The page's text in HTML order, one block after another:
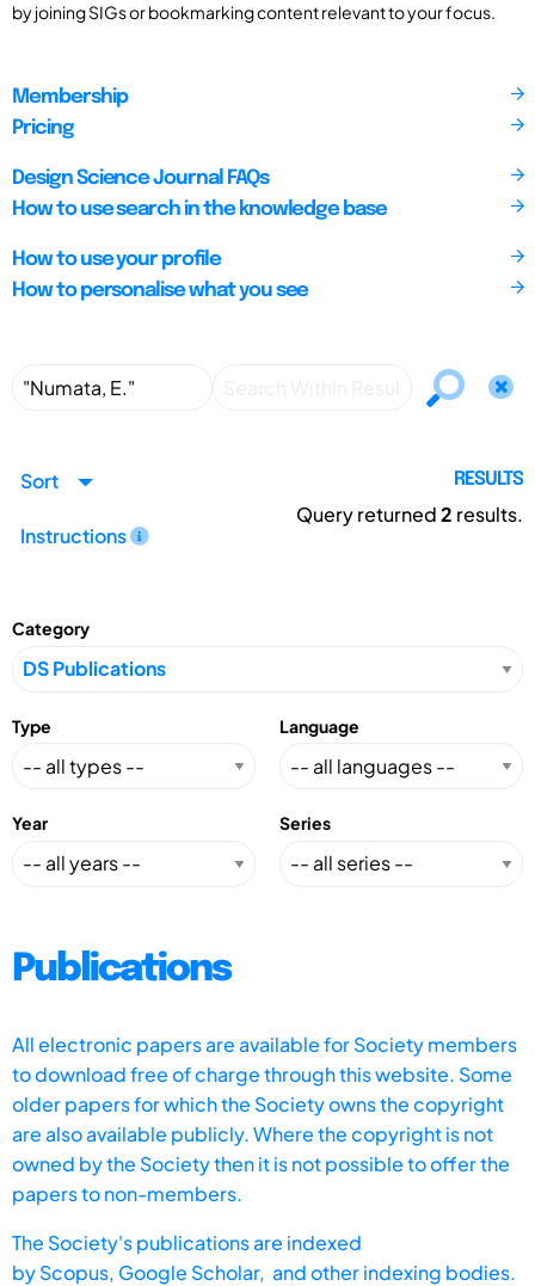
by joining SIGs or bookmarking content relevant to your focus.
Membership
Pricing
Design Science Journal FAQs
How to use search in the knowledge base
How to use your profile
How to personalise what you see
Sort
Instructions
RESULTS
Query returned2 results.
Category
Type Language
Year Series
Publications
All electronic papers are available for Society members
to download free of charge through this website. Some
older papers for which the Society owns the copyright
are also available publicly. Where the copyright is not
owned by the Society then it is not possible to offer the
papers to non-members.
The Society's publications are indexed
byScopus, Google Scholar, and other indexing bodies.